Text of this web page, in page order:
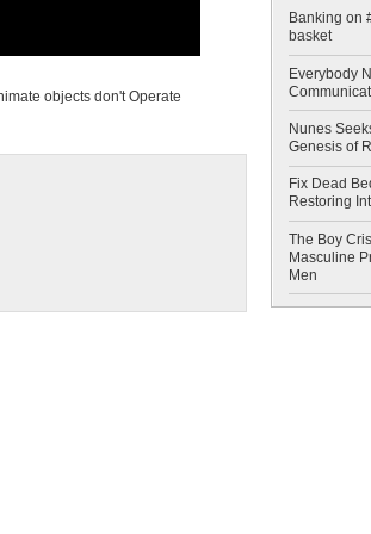
objects don't Operate
Banking on
basket
Everybody
Nunes
Genesis of
Fix Dead
Restoring
The Boy
Masculine
Men